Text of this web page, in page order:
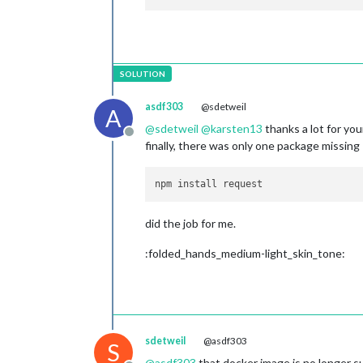
    at
    at
node:internal/main/
[14.02.2023 15:26.10.986] [ ERROR]
A
Offline
asdf303 @sdetweil
@sdetweil @karsten13 thanks a lot for
finally, there was only one package missing
did the job for me.
:folded_hands_medium-light_skin_tone:
S sdetweil @asdf303